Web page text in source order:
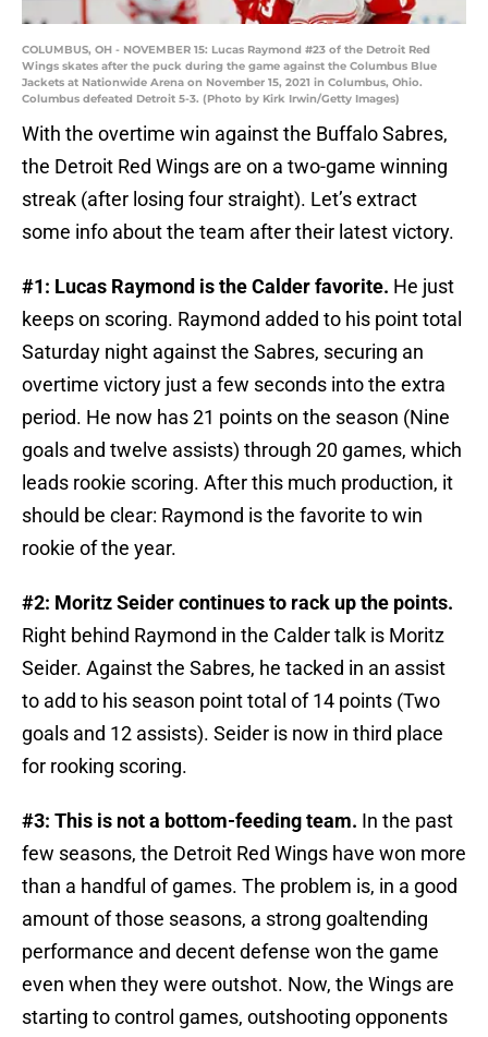
COLUMBUS, OH - NOVEMBER 15: Lucas Raymond #23 of the Detroit Red
Wings skates after the puck during the game against the Columbus Blue
Jackets at Nationwide Arena on November 15, 2021 in Columbus, Ohio.
Columbus defeated Detroit 5-3. (Photo by Kirk Irwin/Getty Images)
With the overtime win against the Buffalo Sabres,
the Detroit Red Wings are on a two-game winning
streak (after losing four straight). Let’s extract
some info about the team after their latest victory.
#1: Lucas Raymond is the Calder favorite. He just
keeps on scoring. Raymond added to his point total
Saturday night against the Sabres, securing an
overtime victory just a few seconds into the extra
period. He now has 21 points on the season (Nine
goals and twelve assists) through 20 games, which
leads rookie scoring. After this much production, it
should be clear: Raymond is the favorite to win
rookie of the year.
#2: Moritz Seider continues to rack up the points.
Right behind Raymond in the Calder talk is Moritz
Seider. Against the Sabres, he tacked in an assist
to add to his season point total of 14 points (Two
goals and 12 assists). Seider is now in third place
for rooking scoring.
#3: This is not a bottom-feeding team. In the past
few seasons, the Detroit Red Wings have won more
than a handful of games. The problem is, in a good
amount of those seasons, a strong goaltending
performance and decent defense won the game
even when they were outshot. Now, the Wings are
starting to control games, outshooting opponents